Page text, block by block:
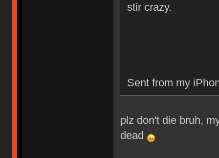
stir crazy.
Sent from my
plz don't die bruh,
dead